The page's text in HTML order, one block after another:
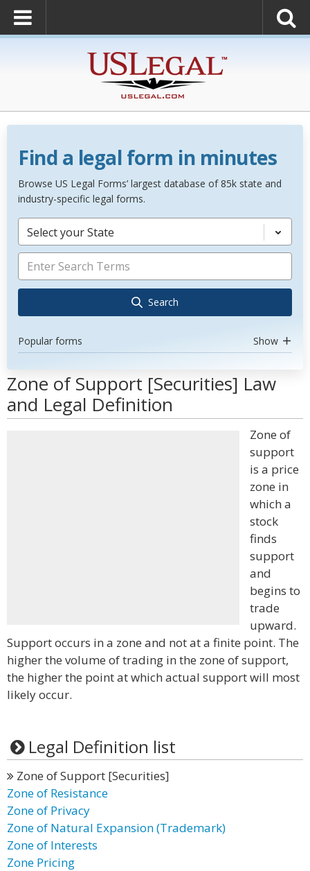
Find a legal form in minutes
Browse US Legal Forms’ largest database of 85k state and
industry-specific legal forms.
Select your State
Search
Popular forms Show
Zone of Support [Securities] Law
and Legal Definition
Zone of
support
is a price
zone in
which a
stock
finds
support
and
begins to
trade
upward.
Support occurs in a zone and not at a finite point. The
higher the volume of trading in the zone of support,
the higher the point at which actual support will most
likely occur.
Legal Definition list
Zone of Support [Securities]
Zone of Resistance
Zone of Privacy
Zone of Natural Expansion (Trademark)
Zone of Interests
Zone Pricing